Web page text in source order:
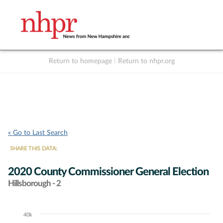
Return to homepage Return to nhpr.org
« Go to Last Search
SHARE THIS DATA:
2020 County Commissioner General Election
Hillsborough - 2
Chart40k